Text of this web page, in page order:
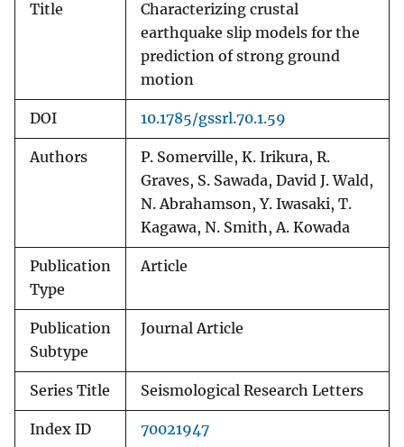
Title
Characterizing crustal
earthquake slip models for the
prediction of strong ground
motion
DOI 10.1785/gssrl.70.1.59
Authors
P. Somerville, K. Irikura, R.
Graves, S. Sawada, David J. Wald,
N. Abrahamson, Y. Iwasaki, T.
Kagawa, N. Smith, A. Kowada
Publication
Type
Article
Publication
Subtype
Journal Article
Series Title Seismological Research Letters
Index ID 70021947